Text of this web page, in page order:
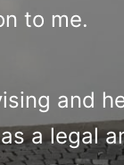
to me.
and
a legal